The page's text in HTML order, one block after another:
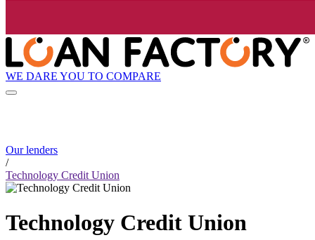
WE DARE YOU TO COMPARE
Our lenders
/
Technology Credit Union
Technology Credit Union